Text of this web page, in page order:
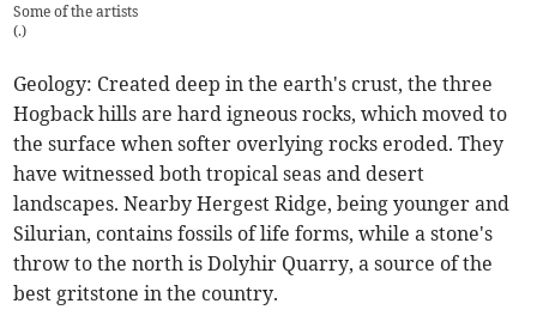
Some of the artists
(.)
Geology: Created deep in the earth's crust, the three
Hogback hills are hard igneous rocks, which moved to
the surface when softer overlying rocks eroded. They
have witnessed both tropical seas and desert
landscapes. Nearby Hergest Ridge, being younger and
Silurian, contains fossils of life forms, while a stone's
throw to the north is Dolyhir Quarry, a source of the
best gritstone in the country.